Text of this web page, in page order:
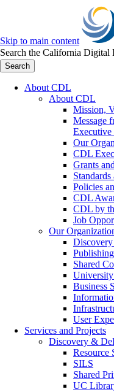
Skip to main content
Search the California Digital
Search
About CDL
About CDL
Mission,
Message
Our
CDL
Grants
Policies
CDL
CDL by
Job
Our
Shared
Business
User
Services and Projects
Discovery &
Resource
SILS
Shared
UC